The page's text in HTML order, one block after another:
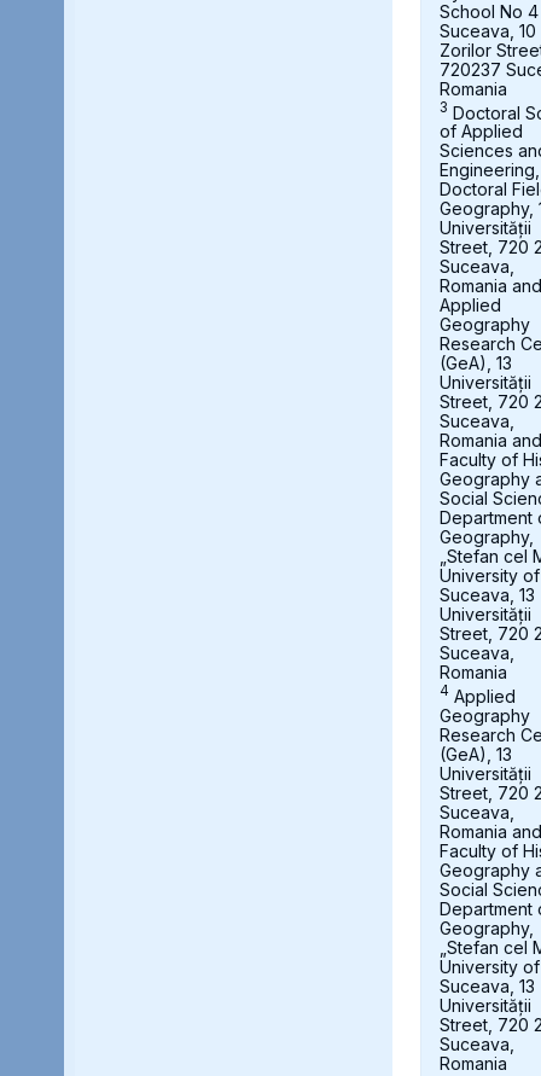
School No 4
Suceava, 10
Zorilor
720237
Romania
3 Doctoral
of Applied
Sciences
Engineering,
Doctoral
Geography,
Universității
Street, 720
Suceava,
Romania and
Applied
Geography
Research
(GeA), 13
Universității
Street, 720
Suceava,
Romania and
Faculty of
Geography
Social
Department
Geography,
„Stefan cel
University of
Suceava, 13
Universității
Street, 720
Suceava,
Romania
4 Applied
Geography
Research
(GeA), 13
Universității
Street, 720
Suceava,
Romania and
Faculty of
Geography
Social
Department
Geography,
„Stefan cel
University of
Suceava, 13
Universității
Street, 720
Suceava,
Romania